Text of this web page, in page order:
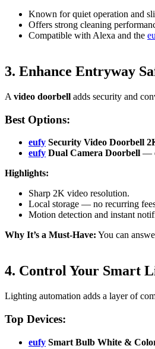
Known for quiet operation and
Offers strong cleaning
Compatible with Alexa and the
3. Enhance Entryway
A video doorbell adds security and
Best Options:
eufy Security Video Doorbell
eufy Dual Camera Doorbell —
Highlights:
Sharp 2K video resolution.
Local storage — no recurring
Motion detection and instant
Why It’s a Must-Have: You can
4. Control Your Smart
Lighting automation adds a layer of
Top Devices:
eufy Smart Bulb White &